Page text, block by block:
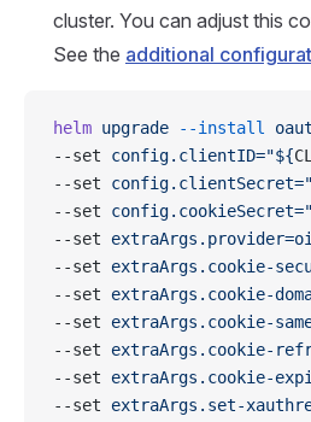
cluster. You can adjust this
See the additional
helm upgrade --install
--set config.clientID="${
--set
--set
--set
--set extraArgs.cookie-
--set extraArgs.cookie-
--set extraArgs.cookie-
--set extraArgs.cookie-
--set extraArgs.cookie-
--set extraArgs.set-